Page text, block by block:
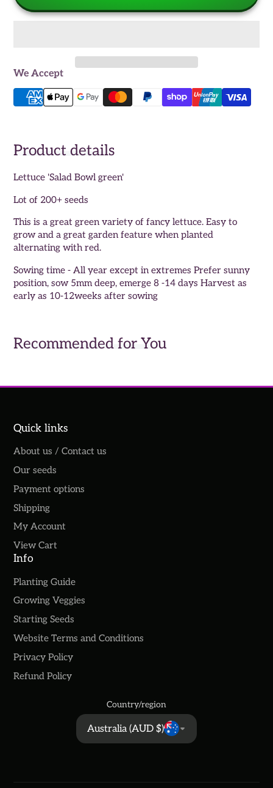
We Accept
Product details
Lettuce 'Salad Bowl green'
Lot of 200+ seeds
This is a great green variety of fancy lettuce. Easy to
grow and a great garden feature when planted
alternating with red.
Sowing time - All year except in extremes Prefer sunny
position, sow 5mm deep, emerge 8 -14 days Harvest as
early as 10-12weeks after sowing
Recommended for You
Quick links
About us / Contact us
Our seeds
Payment options
Shipping
My Account
View Cart
Info
Planting Guide
Growing Veggies
Starting Seeds
Website Terms and Conditions
Privacy Policy
Refund Policy
Country/region
Australia (AUD $)